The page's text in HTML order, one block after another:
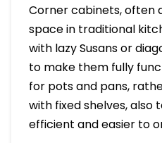
Corner cabinets, often
space in traditional
with lazy Susans or
to make them fully
for pots and pans,
with fixed shelves, also
efficient and easier to